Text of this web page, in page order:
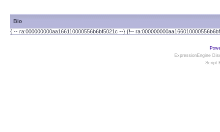
Bio
{!-- ra:000000000aa166110000556b6bf5021c --} {!--
ExpressionEngine
Script